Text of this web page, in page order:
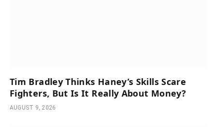
Tim Bradley Thinks Haney’s Skills Scare
Fighters, But Is It Really About Money?
AUGUST 9, 2026